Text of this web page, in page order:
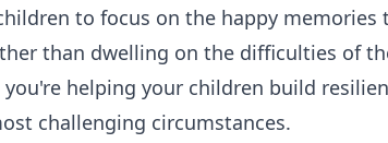
to focus on the happy
than dwelling on the difficulties of
helping your children build
challenging circumstances.